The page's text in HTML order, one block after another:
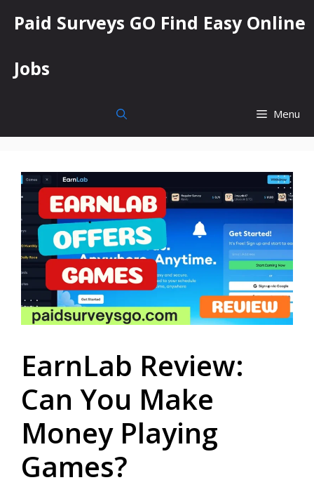
Paid Surveys GO Find Easy Online
Jobs
Menu
EarnLab Review:
Can You Make
Money Playing
Games?